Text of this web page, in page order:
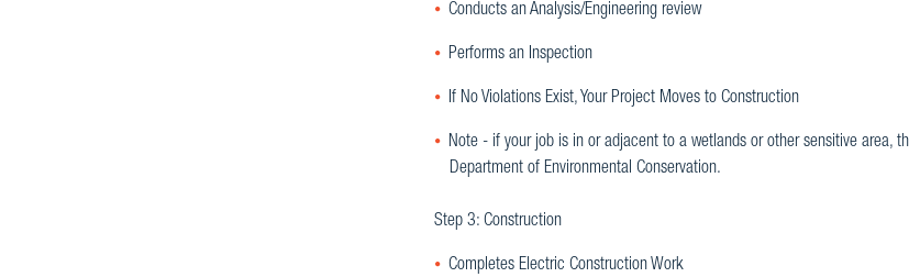
Conducts an Analysis/Engineering review
Performs an Inspection
If No Violations Exist, Your Project Moves to Construction
Note - if your job is in or adjacent to a wetlands or other sensitive area,
Department of Environmental Conservation.
Step 3: Construction
Completes Electric Construction Work